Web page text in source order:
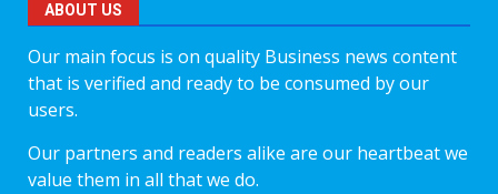
ABOUT US
Our main focus is on quality Business news content
that is verified and ready to be consumed by our
users.
Our partners and readers alike are our heartbeat we
value them in all that we do.